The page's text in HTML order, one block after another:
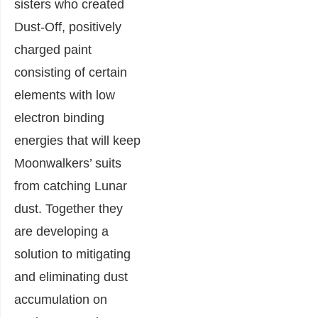
sisters who created
Dust-Off, positively
charged paint
consisting of certain
elements with low
electron binding
energies that will keep
Moonwalkers’ suits
from catching Lunar
dust. Together they
are developing a
solution to mitigating
and eliminating dust
accumulation on